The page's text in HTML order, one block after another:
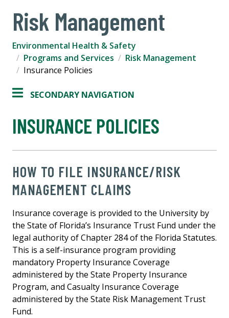
Risk Management
Environmental Health & Safety
Programs and Services
Risk Management
Insurance Policies
SECONDARY NAVIGATION
INSURANCE POLICIES
HOW TO FILE INSURANCE/RISK
MANAGEMENT CLAIMS
Insurance coverage is provided to the University by
the State of Florida’s Insurance Trust Fund under the
legal authority of Chapter 284 of the Florida Statutes.
This is a self-insurance program providing
mandatory Property Insurance Coverage
administered by the State Property Insurance
Program, and Casualty Insurance Coverage
administered by the State Risk Management Trust
Fund.